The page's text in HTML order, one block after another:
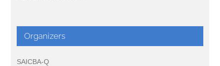
Organizers
SAICBA-Q